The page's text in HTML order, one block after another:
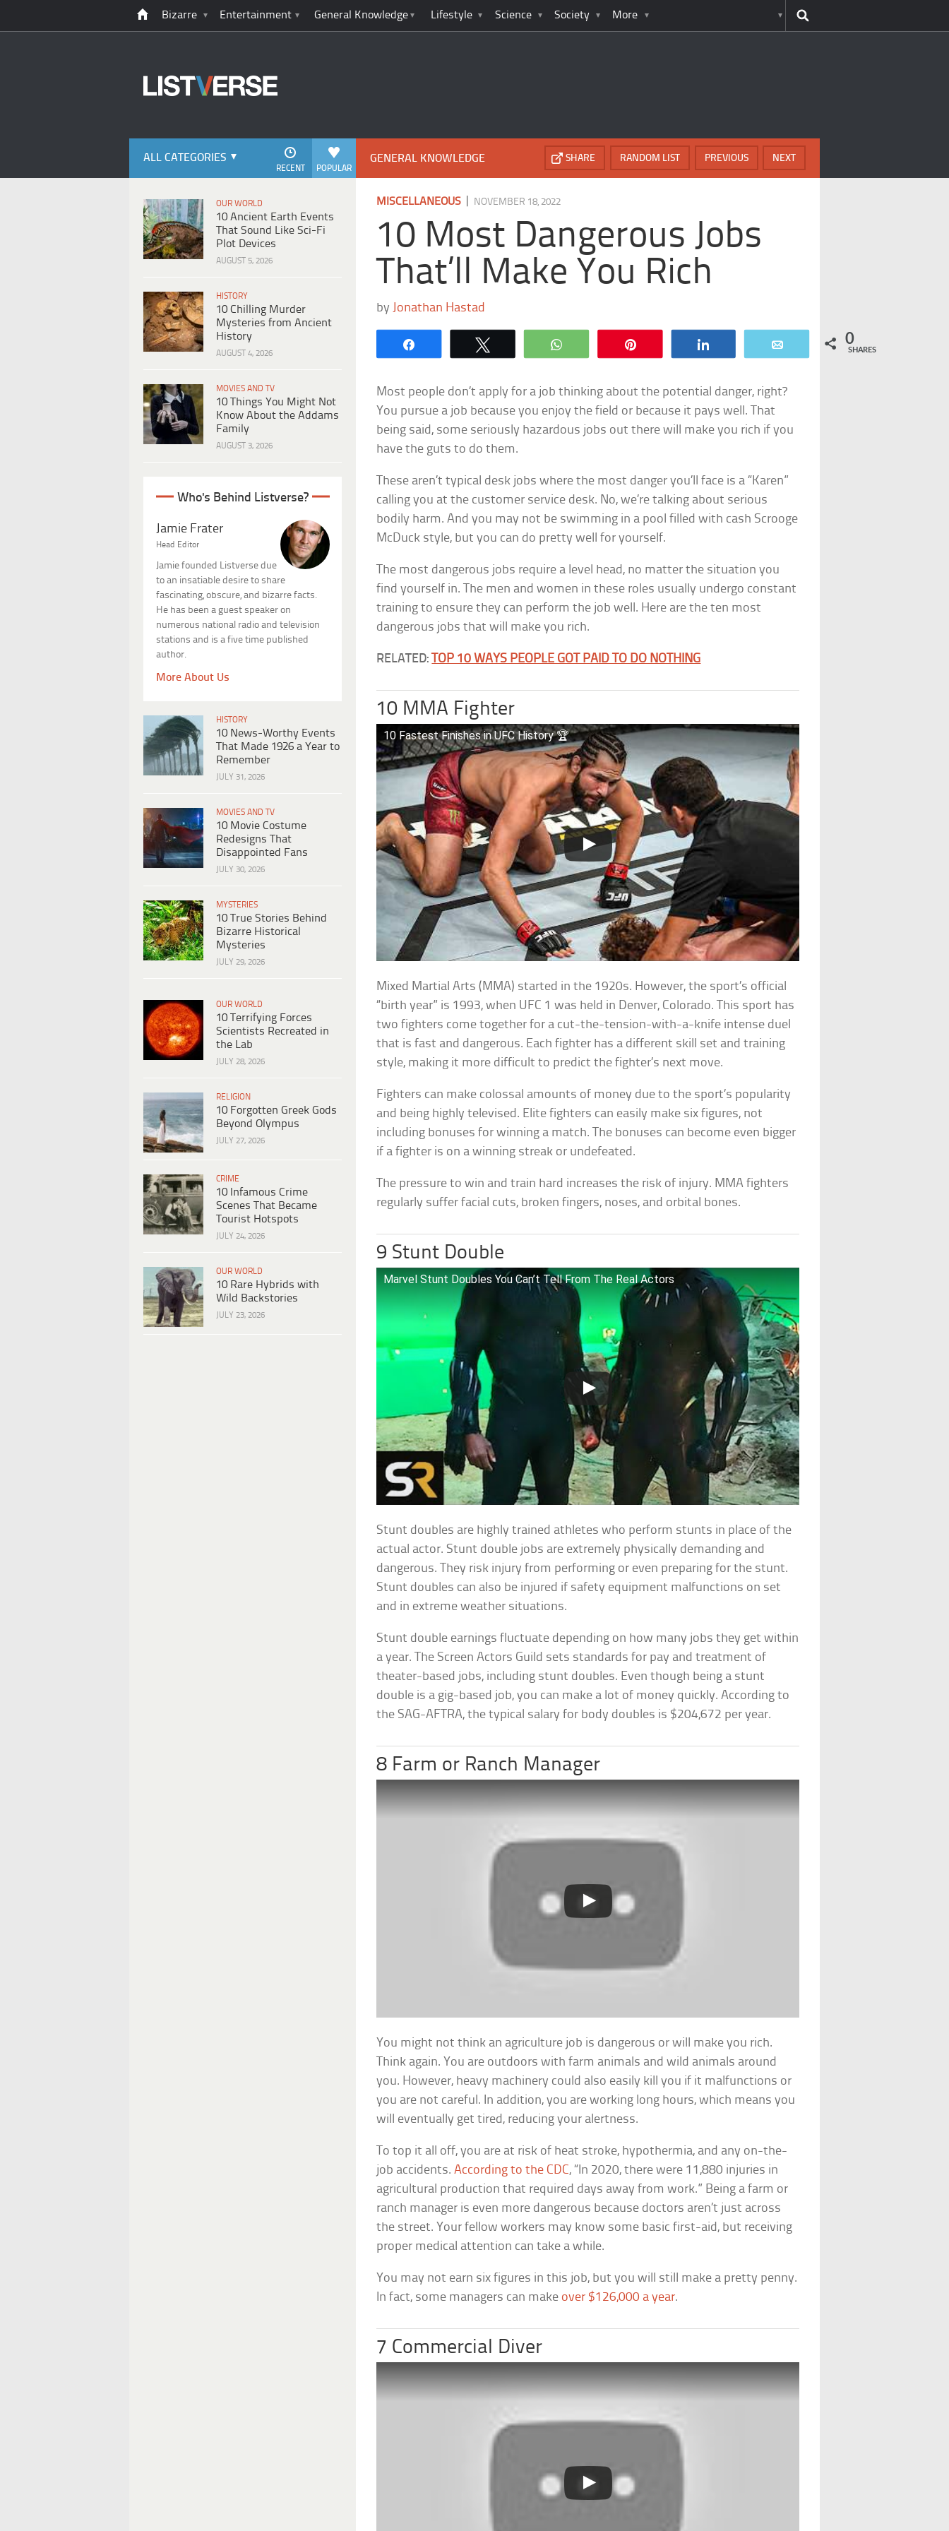
Bizarre Entertainment General Knowledge Lifestyle Science Society More
ALL CATEGORIES
POPULAR
RECENT
OUR WORLD
10 Ancient Earth Events
That Sound Like Sci-Fi
Plot Devices
AUGUST 5, 2026
HISTORY
10 Chilling Murder
Mysteries from Ancient
History
AUGUST 4, 2026
MOVIES AND TV
10 Things You Might Not
Know About the Addams
Family
AUGUST 3, 2026
Who's Behind Listverse?
Jamie Frater
Head Editor
Jamie founded Listverse due
to an insatiable desire to share
fascinating, obscure, and bizarre facts.
He has been a guest speaker on
numerous national radio and television
stations and is a five time published
author.
More About Us
HISTORY
10 News-Worthy Events
That Made 1926 a Year to
Remember
JULY 31, 2026
MOVIES AND TV
10 Movie Costume
Redesigns That
Disappointed Fans
JULY 30, 2026
MYSTERIES
10 True Stories Behind
Bizarre Historical
Mysteries
JULY 29, 2026
OUR WORLD
10 Terrifying Forces
Scientists Recreated in
the Lab
JULY 28, 2026
RELIGION
10 Forgotten Greek Gods
Beyond Olympus
JULY 27, 2026
CRIME
10 Infamous Crime
Scenes That Became
Tourist Hotspots
JULY 24, 2026
OUR WORLD
10 Rare Hybrids with
Wild Backstories
JULY 23, 2026
GENERAL KNOWLEDGE NEXT
PREVIOUS
RANDOM LIST
SHARE
MISCELLANEOUS NOVEMBER 18, 2022
10 Most Dangerous Jobs
That’ll Make You Rich
by Jonathan Hastad
WhatsApp 0
SHARES
Most people don’t apply for a job thinking about the potential danger, right?
You pursue a job because you enjoy the field or because it pays well. That
being said, some seriously hazardous jobs out there will make you rich if you
have the guts to do them.
These aren’t typical desk jobs where the most danger you’ll face is a “Karen”
calling you at the customer service desk. No, we’re talking about serious
bodily harm. And you may not be swimming in a pool filled with cash Scrooge
McDuck style, but you can do pretty well for yourself.
The most dangerous jobs require a level head, no matter the situation you
find yourself in. The men and women in these roles usually undergo constant
training to ensure they can perform the job well. Here are the ten most
dangerous jobs that will make you rich.
RELATED: TOP 10 WAYS PEOPLE GOT PAID TO DO NOTHING
10 MMA Fighter
10 Fastest Finishes in UFC History 🏆
Mixed Martial Arts (MMA) started in the 1920s. However, the sport’s official
“birth year” is 1993, when UFC 1 was held in Denver, Colorado. This sport has
two fighters come together for a cut-the-tension-with-a-knife intense duel
that is fast and dangerous. Each fighter has a different skill set and training
style, making it more difficult to predict the fighter’s next move.
Fighters can make colossal amounts of money due to the sport’s popularity
and being highly televised. Elite fighters can easily make six figures, not
including bonuses for winning a match. The bonuses can become even bigger
if a fighter is on a winning streak or undefeated.
The pressure to win and train hard increases the risk of injury. MMA fighters
regularly suffer facial cuts, broken fingers, noses, and orbital bones.
9 Stunt Double
Marvel Stunt Doubles You Can’t Tell From The Real Actors
Stunt doubles are highly trained athletes who perform stunts in place of the
actual actor. Stunt double jobs are extremely physically demanding and
dangerous. They risk injury from performing or even preparing for the stunt.
Stunt doubles can also be injured if safety equipment malfunctions on set
and in extreme weather situations.
Stunt double earnings fluctuate depending on how many jobs they get within
a year. The Screen Actors Guild sets standards for pay and treatment of
theater-based jobs, including stunt doubles. Even though being a stunt
double is a gig-based job, you can make a lot of money quickly. According to
the SAG-AFTRA, the typical salary for body doubles is $204,672 per year.
8 Farm or Ranch Manager
You might not think an agriculture job is dangerous or will make you rich.
Think again. You are outdoors with farm animals and wild animals around
you. However, heavy machinery could also easily kill you if it malfunctions or
you are not careful. In addition, you are working long hours, which means you
will eventually get tired, reducing your alertness.
To top it all off, you are at risk of heat stroke, hypothermia, and any on-the-
job accidents.According to the CDC, “In 2020, there were 11,880 injuries in
agricultural production that required days away from work.” Being a farm or
ranch manager is even more dangerous because doctors aren’t just across
the street. Your fellow workers may know some basic first-aid, but receiving
proper medical attention can take a while.
You may not earn six figures in this job, but you will still make a pretty penny.
In fact, some managers can make over $126,000 a year.
7 Commercial Diver